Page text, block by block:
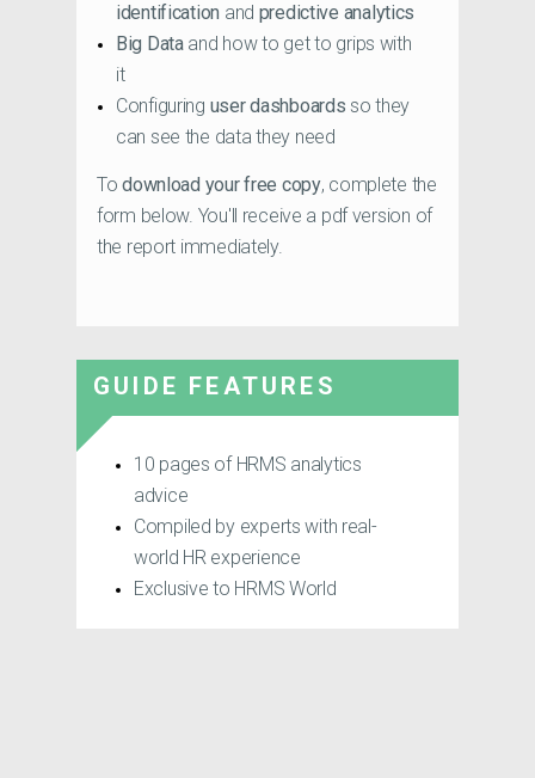
identification and predictive analytics
Big Dataand how to get to grips with
it
Configuring user dashboards so they
can see the data they need
Todownload your free copy, complete the
form below. You'll receive a pdf version of
the report immediately.
GUIDE FEATURES
10 pages of HRMS analytics
advice
Compiled by experts with real-
world HR experience
Exclusive to HRMS World